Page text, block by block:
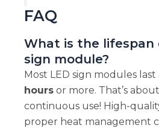
FAQ
What is the lifespan
sign module?
Most LED sign modules
hoursor more. That’s
continuous use! High-
proper heat management